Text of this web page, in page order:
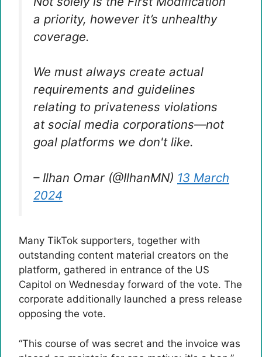
a priority, however it’s unhealthy
coverage.
We must always create actual
requirements and guidelines
relating to privateness violations
at social media corporations—not
goal platforms we don't like.
– Ilhan Omar (@IlhanMN) 13 March
2024
Many TikTok supporters, together with
outstanding content material creators on the
platform, gathered in entrance of the US
Capitol on Wednesday forward of the vote. The
corporate additionally launched a press release
opposing the vote.
“This course of was secret and the invoice was